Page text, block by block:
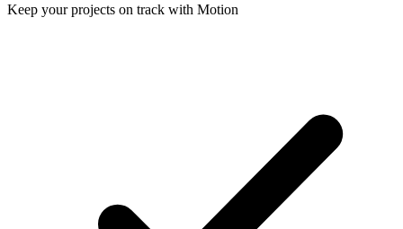
Keep your projects on track with Motion